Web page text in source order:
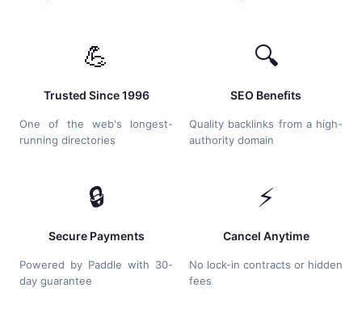
💪
Trusted Since 1996
One of the web's longest-
running directories
🔍
SEO Benefits
Quality backlinks from a high-
authority domain
🔒
Secure Payments
Powered by Paddle with 30-
day guarantee
⚡
Cancel Anytime
No lock-in contracts or hidden
fees